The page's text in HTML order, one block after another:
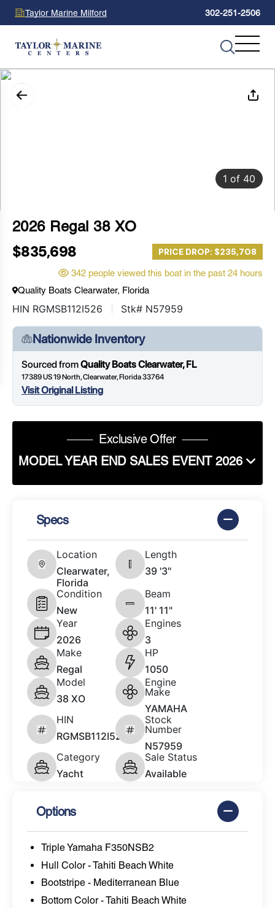
Taylor Marine Milford 302-251-2506
1 of 40
2026 Regal 38 XO
$835,698 PRICE DROP: $235,708
342 people viewed this boat in the past 24 hours
Quality Boats Clearwater, Florida
HIN RGMSB112I526 Stk# N57959
Nationwide Inventory
Sourced fromQuality Boats Clearwater, FL
17389 US 19 North, Clearwater, Florida 33764
Visit Original Listing
Exclusive Offer
MODEL YEAR END SALES EVENT 2026
Specs
Location
Clearwater,
Florida
Length
39 '3"
Condition
New
Beam
11' 11"
Year
2026
Engines
3
Make
Regal
HP
1050
Model
38 XO
Engine
Make
YAMAHA
HIN
RGMSB112I526
Stock
Number
N57959
Category
Yacht
Sale Status
Available
Options
Triple Yamaha F350NSB2
Hull Color - Tahiti Beach White
Bootstripe - Mediterranean Blue
Bottom Color - Tahiti Beach White